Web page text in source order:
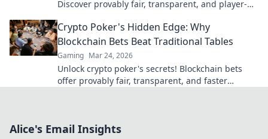
Discover provably fair, transparent, and player-
Crypto Poker's Hidden Edge: Why
Blockchain Bets Beat Traditional Tables
Gaming Mar 24, 2026
Unlock crypto poker's secrets! Blockchain bets
offer provably fair, transparent, and faster
Alice's Email Insights